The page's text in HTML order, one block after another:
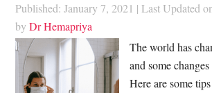
Published: January 7, 2021 | Last Updated
byDr Hemapriya
The world has
and some
Here are some